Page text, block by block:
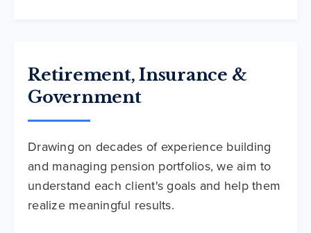
Retirement, Insurance &
Government
Drawing on decades of experience building
and managing pension portfolios, we aim to
understand each client's goals and help them
realize meaningful results.